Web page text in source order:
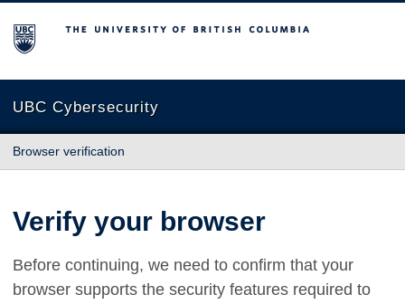
The University of British Columbia
UBC Cybersecurity
Browser verification
Verify your browser
Before continuing, we need to confirm that your
browser supports the security features required to